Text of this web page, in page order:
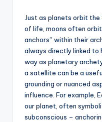
Just as planets orbit the
of life, moons often
anchors” within their
always directly linked to
way as planetary
a satellite can be a
grounding or nuanced
influence. For example,
our planet, often
subconscious –